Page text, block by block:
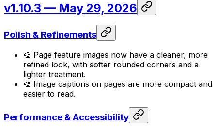
v1.10.3 — May 29, 2026
Polish & Refinements
🎨 Page feature images now have a cleaner, more
refined look, with softer rounded corners and a
lighter treatment.
🎨 Image captions on pages are more compact and
easier to read.
Performance & Accessibility